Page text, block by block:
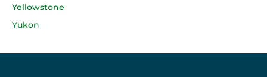
Yellowstone
Yukon